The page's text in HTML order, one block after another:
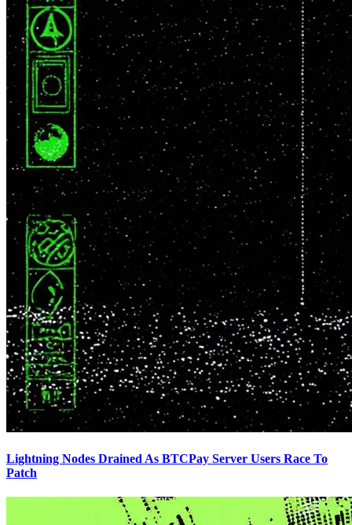
Lightning Nodes Drained As BTCPay Server Users Race To
Patch